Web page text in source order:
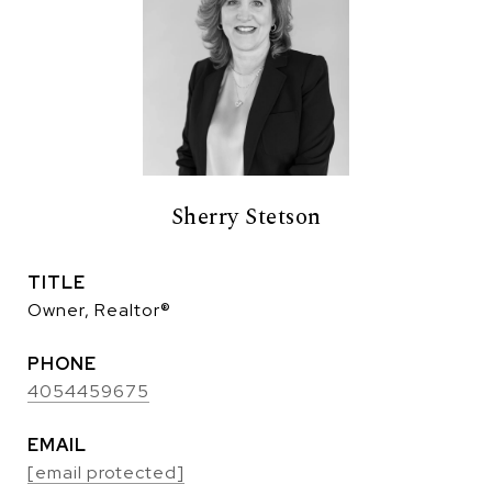
Sherry Stetson
TITLE
Owner, Realtor®
PHONE
4054459675
EMAIL
[email protected]